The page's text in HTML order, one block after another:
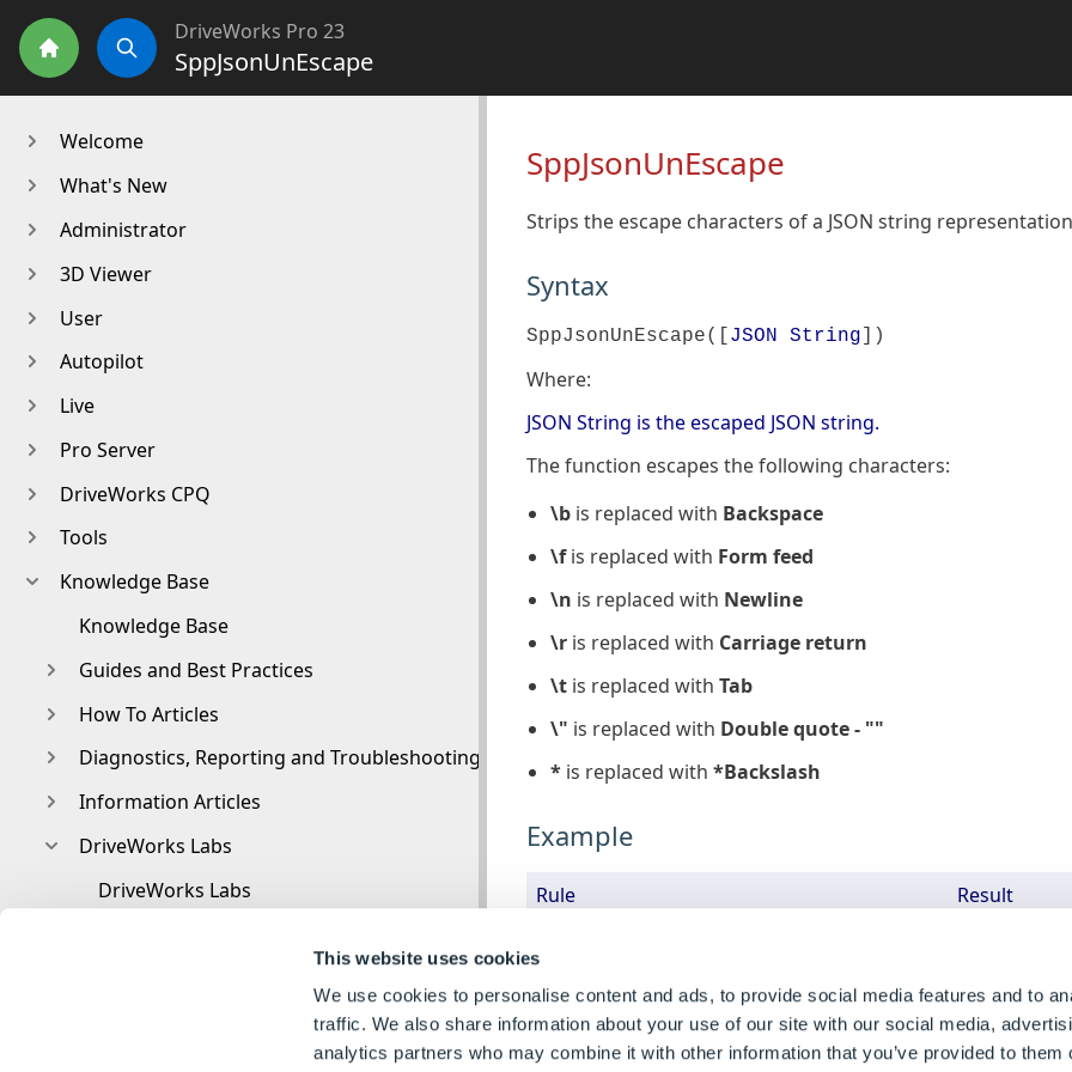
This website uses cookies
We use cookies to personalise content and ads, to provide social media features and to
traffic. We also share information about your use of our site with our social media,
analytics partners who may combine it with other information that you’ve provided to them
Home Search
DriveWorks Pro 23
SppJsonUnEscape
SppJsonUnEscape
Strips the escape characters of a JSON string
Syntax
SppJsonUnEscape([ JSON String ])
Where:
JSON String is the escaped JSON string.
The function escapes the following characters:
\b is replaced with Backspace
\fis replaced with Form feed
\n is replaced with Newline
\r is replaced with Carriage return
\t is replaced with Tab
\" is replaced with Double quote - ""
* is replaced with *Backslash
Example
Rule Result
SppJsonUnEscape(DWVariableEscapedJSON)
        colors: ""red     and     gree
n"",
    {
Welcome
What's New
Administrator
3D Viewer
User
Autopilot
Live
Pro Server
DriveWorks CPQ
Tools
Knowledge Base
Knowledge Base
Guides and Best Practices
How To Articles
Diagnostics, Reporting and Troubleshooting
Information Articles
DriveWorks Labs
DriveWorks Labs
DriveWorks PowerPack for Microsoft Azure